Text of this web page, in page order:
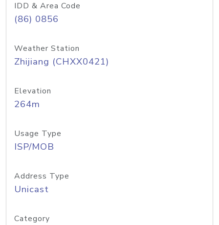
IDD & Area Code
(86) 0856
Weather Station
Zhijiang (CHXX0421)
Elevation
264m
Usage Type
ISP/MOB
Address Type
Unicast
Category